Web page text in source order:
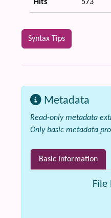
Hits 573
Syntax Tips
Metadata
Read-only metadata
Only basic metadata
Basic Information
File